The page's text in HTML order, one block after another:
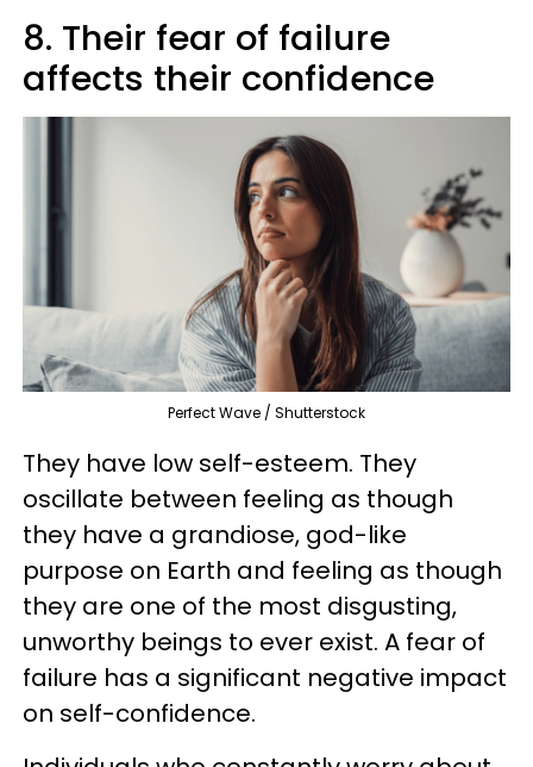
8. Their fear of failure
affects their confidence
Perfect Wave / Shutterstock
They have low self-esteem. They
oscillate between feeling as though
they have a grandiose, god-like
purpose on Earth and feeling as though
they are one of the most disgusting,
unworthy beings to ever exist. A fear of
failure has a significant negative impact
on self-confidence.